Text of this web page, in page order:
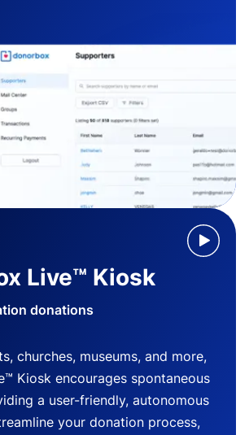
Live™ Kiosk
donations
churches, museums, and more,
Kiosk encourages spontaneous
a user-friendly, autonomous
your donation process,